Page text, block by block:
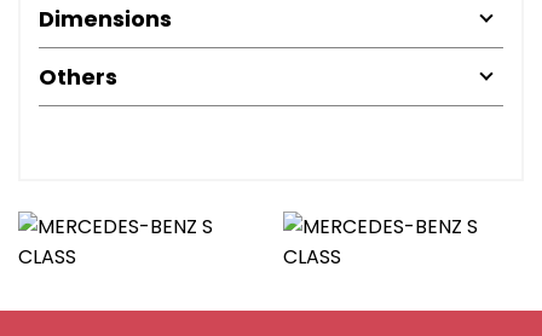
Dimensions
Others